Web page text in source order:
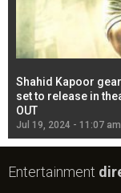
Shahid Kapoor
set to release in
OUT
Jul 19, 2024 - 11:07
Entertainment